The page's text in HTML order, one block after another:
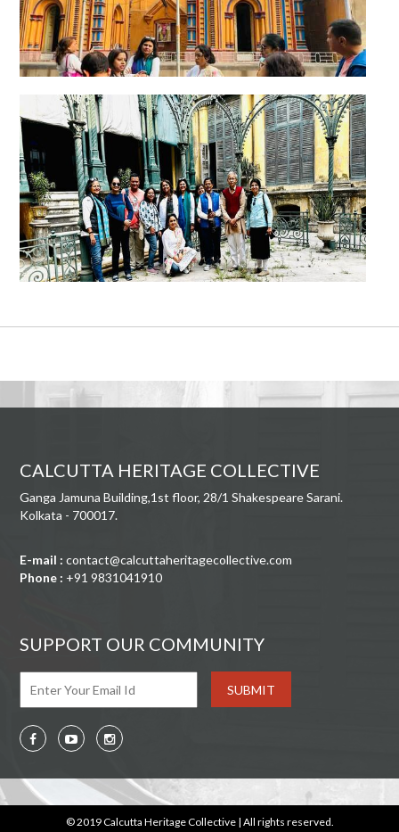
CALCUTTA HERITAGE COLLECTIVE
Ganga Jamuna Building,1st floor, 28/1 Shakespeare Sarani.
Kolkata - 700017.
E-mail : contact@calcuttaheritagecollective.com
Phone : +91 9831041910
SUPPORT OUR COMMUNITY
© 2019 Calcutta Heritage Collective | All rights reserved.